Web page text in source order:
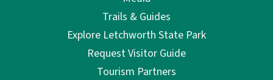
Trails & Guides
Explore Letchworth State Park
Request Visitor Guide
Tourism Partners